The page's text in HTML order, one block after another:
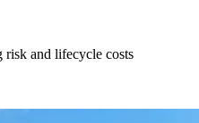
risk and lifecycle costs